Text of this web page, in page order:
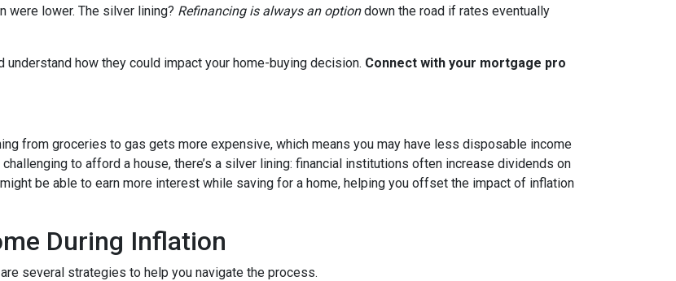
were lower. The silver lining? Refinancing is always an optiondown the road if rates eventually
how they could impact your home-buying decision. Connect with your mortgage pro
from groceries to gas gets more expensive, which means you may have less disposable income
to afford a house, there’s a silver lining: financial institutions often increase dividends on
be able to earn more interest while saving for a home, helping you offset the impact of inflation
During Inflation
several strategies to help you navigate the process.